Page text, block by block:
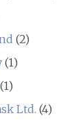
(2)
(1)
(1)
Ltd. (4)